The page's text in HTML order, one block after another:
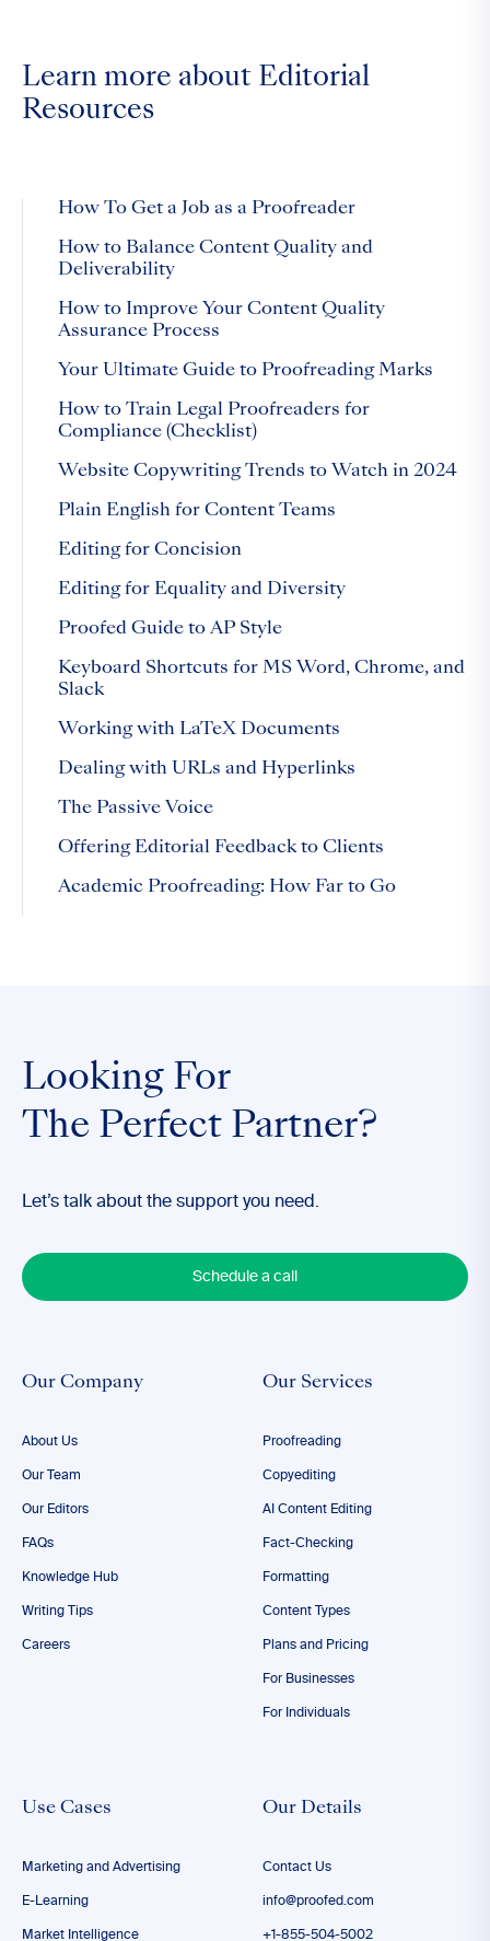
Learn more about Editorial
Resources
How To Get a Job as a Proofreader
How to Balance Content Quality and
Deliverability
How to Improve Your Content Quality
Assurance Process
Your Ultimate Guide to Proofreading Marks
How to Train Legal Proofreaders for
Compliance (Checklist)
Website Copywriting Trends to Watch in 2024
Plain English for Content Teams
Editing for Concision
Editing for Equality and Diversity
Proofed Guide to AP Style
Keyboard Shortcuts for MS Word, Chrome, and
Slack
Working with LaTeX Documents
Dealing with URLs and Hyperlinks
The Passive Voice
Offering Editorial Feedback to Clients
Academic Proofreading: How Far to Go
Looking For
The Perfect Partner?
Let’s talk about the support you need.
Schedule a call
Our Company
About Us
Our Team
Our Editors
FAQs
Knowledge Hub
Writing Tips
Careers
Our Services
Proofreading
Copyediting
AI Content Editing
Fact-Checking
Formatting
Content Types
Plans and Pricing
For Businesses
For Individuals
Use Cases
Marketing and Advertising
E-Learning
Market Intelligence
Our Details
Contact Us
info@proofed.com
+1-855-504-5002